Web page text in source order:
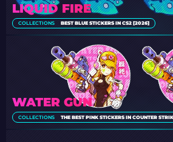
LIQUID FIRE
COLLECTIONS BEST BLUE STICKERS IN CS2 [2026]
WATER GUN
COLLECTIONS THE BEST PINK STICKERS IN COUNTER